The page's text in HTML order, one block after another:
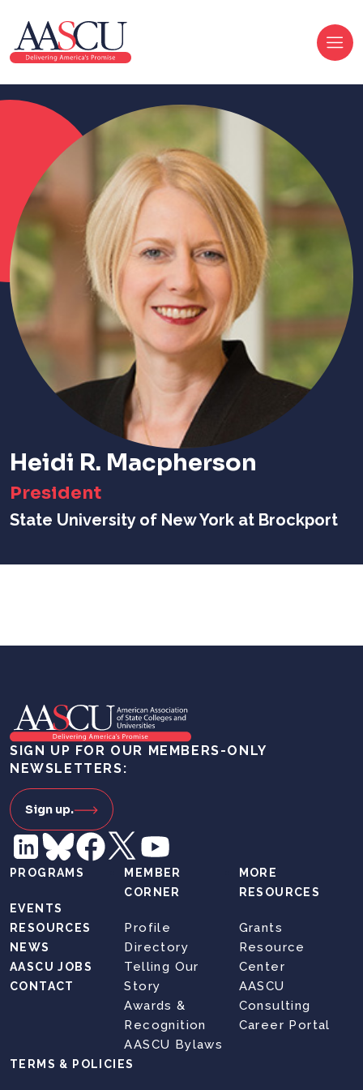
Heidi R. Macpherson
President
State University of New York at Brockport
SIGN UP FOR OUR MEMBERS-ONLY
NEWSLETTERS:
Sign up.
PROGRAMS
EVENTS
RESOURCES
NEWS
AASCU JOBS
CONTACT
MEMBER
CORNER
Profile
Directory
Telling Our
Story
Awards &
Recognition
AASCU Bylaws
MORE
RESOURCES
Grants
Resource
Center
AASCU
Consulting
Career Portal
TERMS & POLICIES